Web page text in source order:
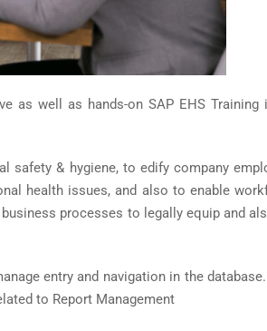
as well as hands-on SAP EHS Training
safety & hygiene, to edify company
health issues, and also to enable
processes to legally equip and
entry and navigation in the
to Report Management